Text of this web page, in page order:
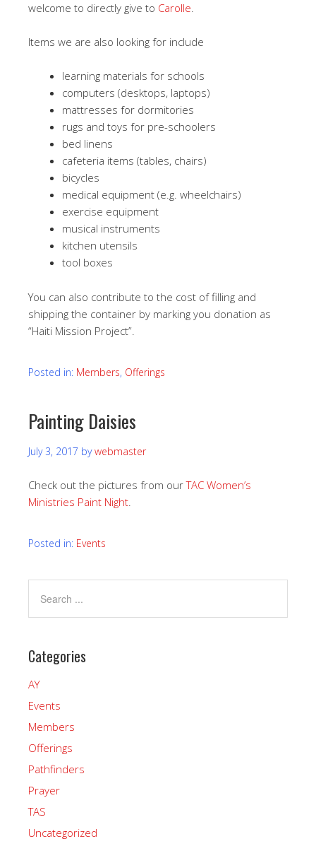
welcome to directly give to Carolle.
Items we are also looking for include
learning materials for schools
computers (desktops, laptops)
mattresses for dormitories
rugs and toys for pre-schoolers
bed linens
cafeteria items (tables, chairs)
bicycles
medical equipment (e.g. wheelchairs)
exercise equipment
musical instruments
kitchen utensils
tool boxes
You can also contribute to the cost of filling and
shipping the container by marking you donation as
“Haiti Mission Project”.
Posted in: Members, Offerings
Painting Daisies
July 3, 2017 bywebmaster
Check out the pictures from ourTAC Women’s
Ministries Paint Night.
Posted in: Events
Categories
AY
Events
Members
Offerings
Pathfinders
Prayer
TAS
Uncategorized